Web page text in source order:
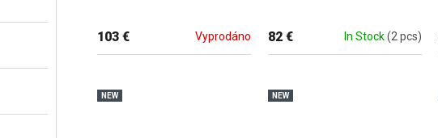
Vyprodáno
103 € In Stock(2 pcs)
82 €
NEW NEW